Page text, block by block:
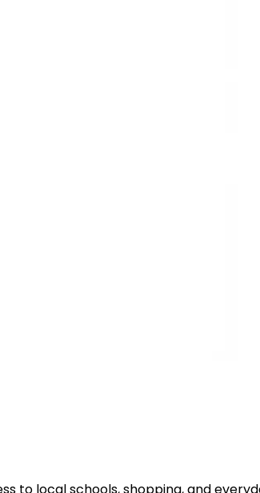
to local schools, shopping, and